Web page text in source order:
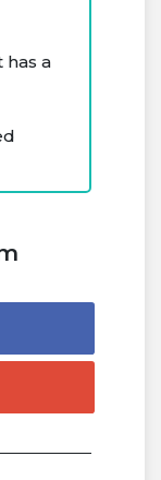
has a